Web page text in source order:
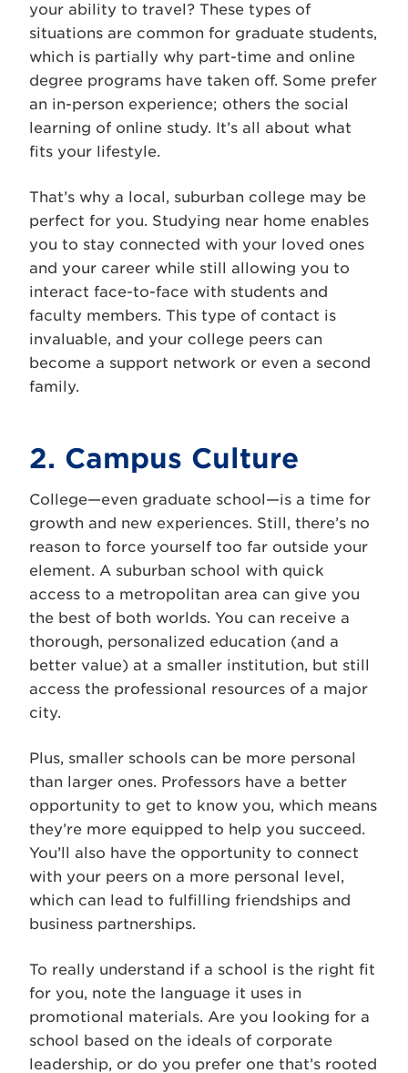
your ability to travel? These types of
situations are common for graduate students,
which is partially why part-time and online
degree programs have taken off. Some prefer
an in-person experience; others the social
learning of online study. It’s all about what
fits your lifestyle.
That’s why a local, suburban college may be
perfect for you. Studying near home enables
you to stay connected with your loved ones
and your career while still allowing you to
interact face-to-face with students and
faculty members. This type of contact is
invaluable, and your college peers can
become a support network or even a second
family.
2. Campus Culture
College—even graduate school—is a time for
growth and new experiences. Still, there’s no
reason to force yourself too far outside your
element. A suburban school with quick
access to a metropolitan area can give you
the best of both worlds. You can receive a
thorough, personalized education (and a
better value) at a smaller institution, but still
access the professional resources of a major
city.
Plus, smaller schools can be more personal
than larger ones. Professors have a better
opportunity to get to know you, which means
they’re more equipped to help you succeed.
You’ll also have the opportunity to connect
with your peers on a more personal level,
which can lead to fulfilling friendships and
business partnerships.
To really understand if a school is the right fit
for you, note the language it uses in
promotional materials. Are you looking for a
school based on the ideals of corporate
leadership, or do you prefer one that’s rooted